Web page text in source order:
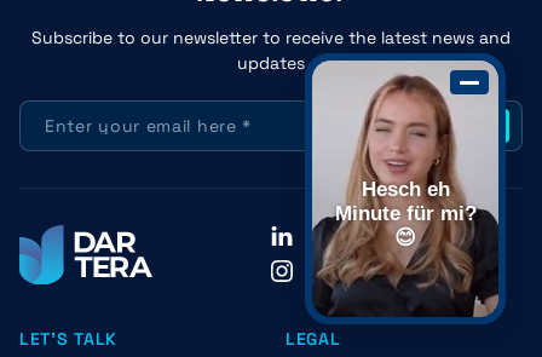
Subscribe to our newsletter to receive the latest news and
updates
LinkedIn
Instagram
LET'S TALK LEGAL
Hesch eh
Minute für mi?
😊